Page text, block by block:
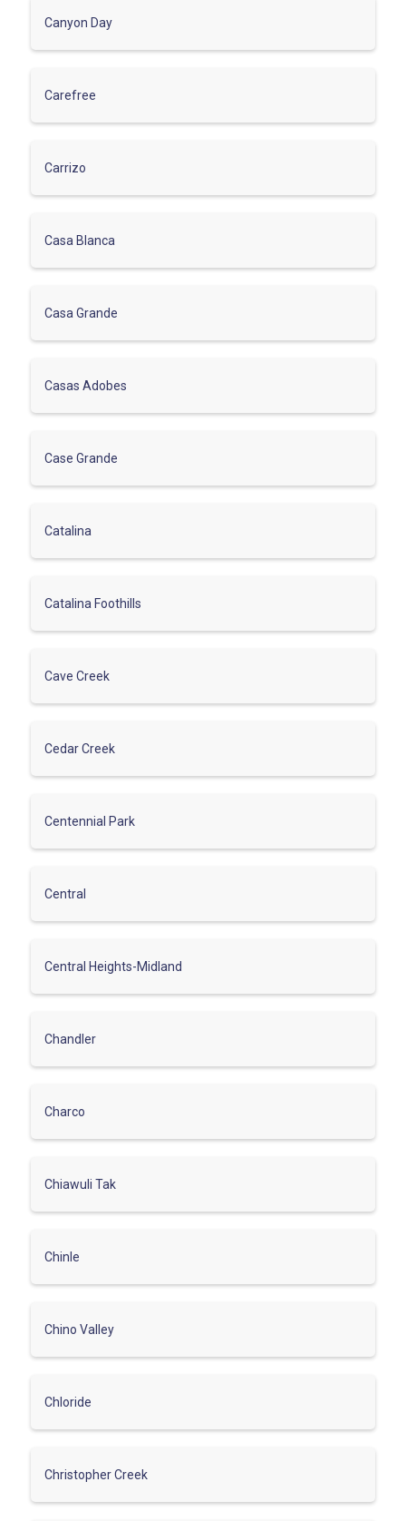
Canyon Day
Carefree
Carrizo
Casa Blanca
Casa Grande
Casas Adobes
Case Grande
Catalina
Catalina Foothills
Cave Creek
Cedar Creek
Centennial Park
Central
Central Heights-Midland
Chandler
Charco
Chiawuli Tak
Chinle
Chino Valley
Chloride
Christopher Creek